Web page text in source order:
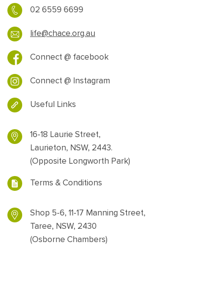
02 6559 6699
life@chace.org.au
Connect @ facebook
Connect @ Instagram
Useful Links
16-18 Laurie Street,
Laurieton, NSW, 2443.
(Opposite Longworth Park)
Terms & Conditions
Shop 5-6, 11-17 Manning Street,
Taree, NSW, 2430
(Osborne Chambers)